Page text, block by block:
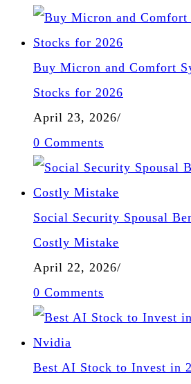
Buy Micron and Comfort
Stocks for 2026
April 23, 2026/
0 Comments
Social Security Spousal
Costly Mistake
April 22, 2026/
0 Comments
Best AI Stock to Invest in